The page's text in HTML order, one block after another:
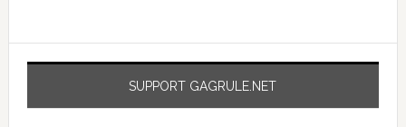
SUPPORT GAGRULE.NET